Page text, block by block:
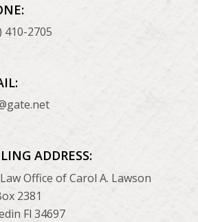
410-2705
ADDRESS:
Office of Carol A. Lawson
2381
Fl 34697